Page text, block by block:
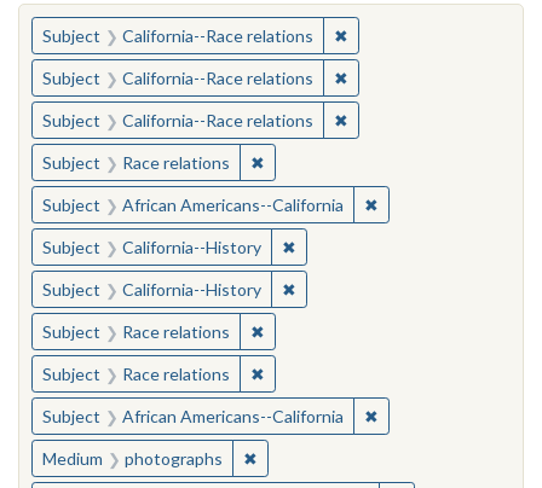
You searched for:
Subject California--Race relations ✖Remove constraint
Subject California--Race relations ✖Remove constraint
Subject California--Race relations ✖Remove constraint
Subject Race relations ✖Remove constraint Subject: Race
Subject African Americans--California ✖Remove constraint
Subject California--History ✖Remove constraint Subject:
Subject California--History ✖Remove constraint Subject:
Subject Race relations ✖Remove constraint Subject: Race
Subject Race relations ✖Remove constraint Subject: Race
Subject African Americans--California ✖Remove constraint
Medium photographs ✖Remove constraint Medium: